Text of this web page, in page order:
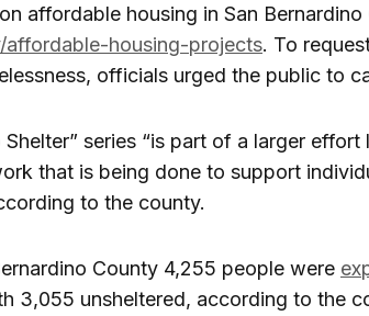
affordable housing in San
affordable-housing-projects. To
officials urged the public to
series “is part of a larger
that is being done to support
to the county.
County 4,255 people were
3,055 unsheltered, according to the